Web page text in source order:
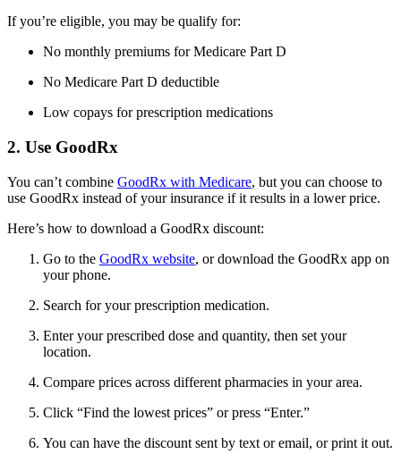
If you’re eligible, you may be qualify for:
No monthly premiums for Medicare Part D
No Medicare Part D deductible
Low copays for prescription medications
2. Use GoodRx
You can’t combine GoodRx with Medicare, but you can choose to
use GoodRx instead of your insurance if it results in a lower price.
Here’s how to download a GoodRx discount:
Go to the GoodRx website, or download the GoodRx app on
your phone.
Search for your prescription medication.
Enter your prescribed dose and quantity, then set your
location.
Compare prices across different pharmacies in your area.
Click “Find the lowest prices” or press “Enter.”
You can have the discount sent by text or email, or print it out.